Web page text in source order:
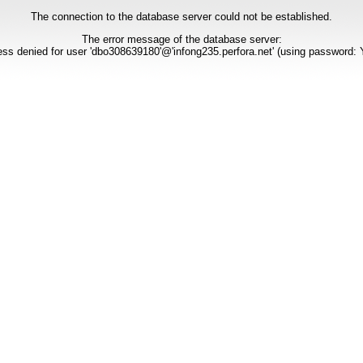
The connection to the database server could not be established.
The error message of the database server:
denied for user 'dbo308639180'@'infong235.perfora.net' (using password: